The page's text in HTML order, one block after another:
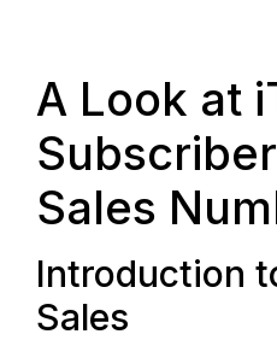
A Look at
Sales
Introduction
Sales